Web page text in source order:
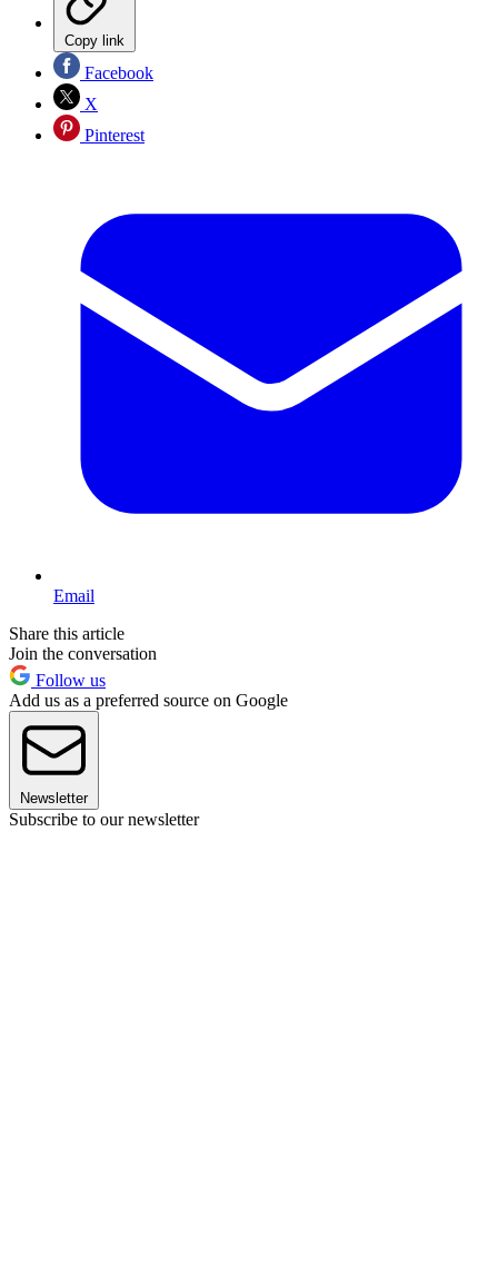
Copy link
Facebook
X
Pinterest
Email
Share this article
Join the conversation
Follow us
Add us as a preferred source on Google
Newsletter
Subscribe to our newsletter